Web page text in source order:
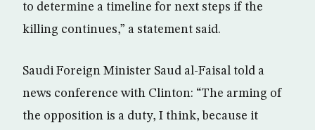
to determine a timeline for next steps if the
killing continues,” a statement said.
Saudi Foreign Minister Saud al-Faisal told a
news conference with Clinton: “The arming of
the opposition is a duty, I think, because it